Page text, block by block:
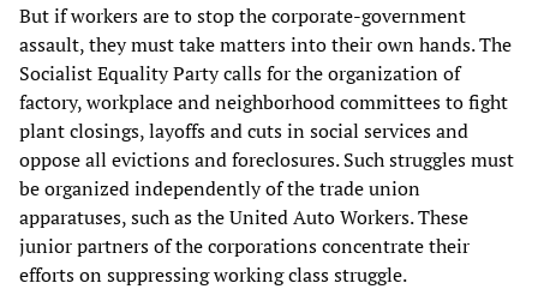
But if workers are to stop the corporate-government
assault, they must take matters into their own hands. The
Socialist Equality Party calls for the organization of
factory, workplace and neighborhood committees to fight
plant closings, layoffs and cuts in social services and
oppose all evictions and foreclosures. Such struggles must
be organized independently of the trade union
apparatuses, such as the United Auto Workers. These
junior partners of the corporations concentrate their
efforts on suppressing working class struggle.